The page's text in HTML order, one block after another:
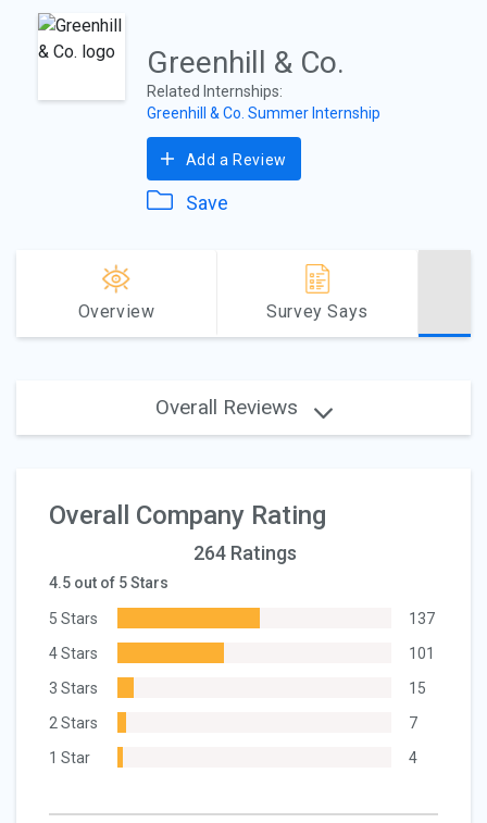
Greenhill & Co.
Related Internships:
Greenhill & Co. Summer Internship
Add a Review
Save
Overview Survey Says
Overall Reviews
Overall Company Rating
264 Ratings
4.5 out of 5 Stars
5 Stars
137
4 Stars
101
3 Stars
15
2 Stars
7
1 Star
4